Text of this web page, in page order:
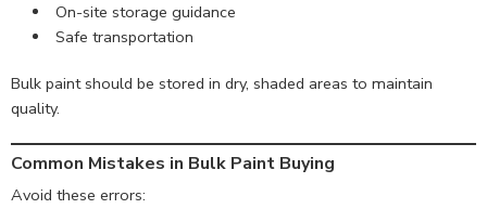
On-site storage guidance
Safe transportation
Bulk paint should be stored in dry, shaded areas to maintain
quality.
Common Mistakes in Bulk Paint Buying
Avoid these errors: